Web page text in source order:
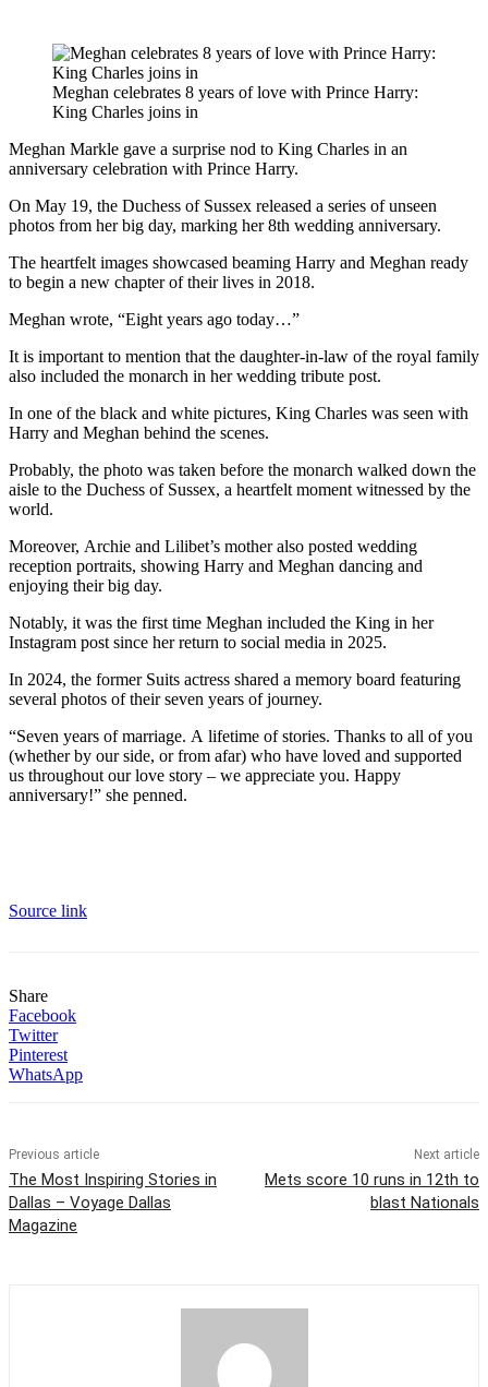
Meghan celebrates 8 years of love with Prince Harry:
King Charles joins in
Meghan Markle gave a surprise nod to King Charles in an
anniversary celebration with Prince Harry.
On May 19, the Duchess of Sussex released a series of unseen
photos from her big day, marking her 8th wedding anniversary.
The heartfelt images showcased beaming Harry and Meghan ready
to begin a new chapter of their lives in 2018.
Meghan wrote, “Eight years ago today…”
It is important to mention that the daughter-in-law of the royal family
also included the monarch in her wedding tribute post.
In one of the black and white pictures, King Charles was seen with
Harry and Meghan behind the scenes.
Probably, the photo was taken before the monarch walked down the
aisle to the Duchess of Sussex, a heartfelt moment witnessed by the
world.
Moreover, Archie and Lilibet’s mother also posted wedding
reception portraits, showing Harry and Meghan dancing and
enjoying their big day.
Notably, it was the first time Meghan included the King in her
Instagram post since her return to social media in 2025.
In 2024, the former Suits actress shared a memory board featuring
several photos of their seven years of journey.
“Seven years of marriage. A lifetime of stories. Thanks to all of you
(whether by our side, or from afar) who have loved and supported
us throughout our love story – we appreciate you. Happy
anniversary!” she penned.
Source link
Share
Facebook
Twitter
Pinterest
WhatsApp
Previous article
The Most Inspiring Stories in
Dallas – Voyage Dallas
Magazine
Next article
Mets score 10 runs in 12th to
blast Nationals